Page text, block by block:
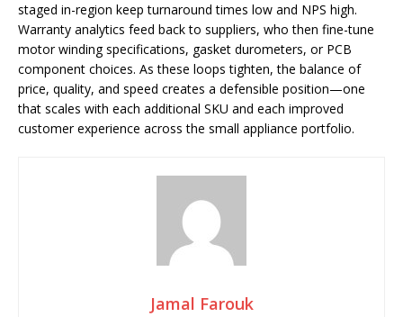
staged in-region keep turnaround times low and NPS high.
Warranty analytics feed back to suppliers, who then fine-tune
motor winding specifications, gasket durometers, or PCB
component choices. As these loops tighten, the balance of
price, quality, and speed creates a defensible position—one
that scales with each additional SKU and each improved
customer experience across the small appliance portfolio.
Jamal Farouk